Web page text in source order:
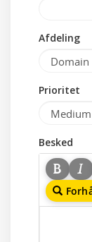
Afdeling
Prioritet
Besked